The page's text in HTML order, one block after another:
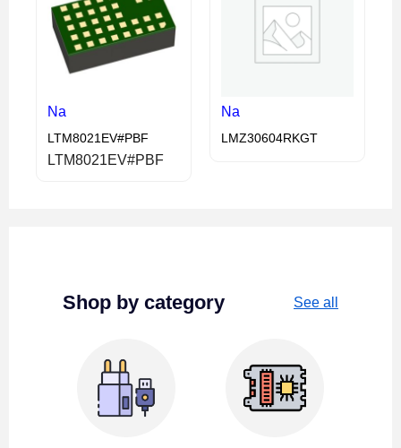
Na
LTM8021EV#PBF
LTM8021EV#PBF
Na
LMZ30604RKGT
Shop by category See all